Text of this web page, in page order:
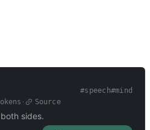
#speech#mind
· Source
sides.